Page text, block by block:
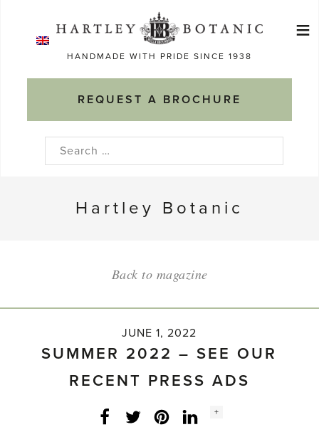
HANDMADE WITH PRIDE SINCE 1938
REQUEST A BROCHURE
≡
Search
Hartley Botanic
Back to magazine
JUNE 1, 2022
SUMMER 2022 – SEE OUR
RECENT PRESS ADS
Facebook
Twitter LinkedInInstagram
Social
+